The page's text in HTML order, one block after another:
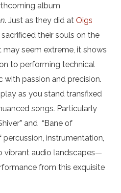
album
. Just as they did at Oigs
their souls on the
seem extreme, it shows
to performing technical
with passion and precision.
as you stand transfixed
songs. Particularly
and “Bane of
percussion, instrumentation,
vibrant audio landscapes—
from this exquisite